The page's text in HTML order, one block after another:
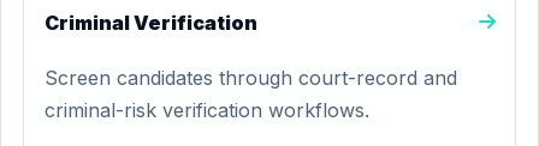
Criminal Verification
Screen candidates through court-record and
criminal-risk verification workflows.